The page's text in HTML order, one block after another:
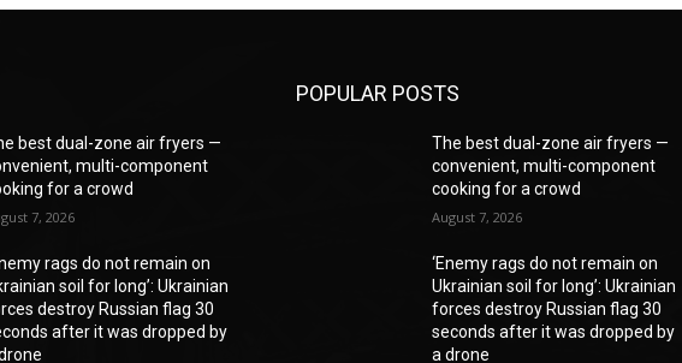
best dual-zone air fryers —
multi-component
for a crowd
7, 2026
rags do not remain on
soil for long’: Ukrainian
destroy Russian flag 30
after it was dropped by
POPULAR POSTS
The best dual-zone air fryers —
convenient, multi-component
cooking for a crowd
August 7, 2026
‘Enemy rags do not remain on
Ukrainian soil for long’: Ukrainian
forces destroy Russian flag 30
seconds after it was dropped by
a drone